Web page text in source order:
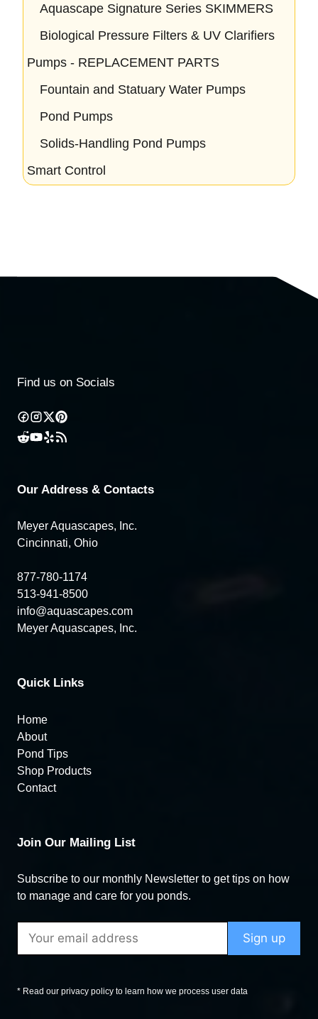
Aquascape Signature Series SKIMMERS
Biological Pressure Filters & UV Clarifiers
Pumps - REPLACEMENT PARTS
Fountain and Statuary Water Pumps
Pond Pumps
Solids-Handling Pond Pumps
Smart Control
Find us on Socials
Our Address & Contacts
Meyer Aquascapes, Inc.
Cincinnati, Ohio
877-780-1174
513-941-8500
info@aquascapes.com
Meyer Aquascapes, Inc.
Quick Links
Home
About
Pond Tips
Shop Products
Contact
Join Our Mailing List
Subscribe to our monthly Newsletter to get tips on how
to manage and care for you ponds.
* Read our privacy policy to learn how we process user data